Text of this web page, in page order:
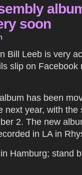
soon
Bill Leeb is very
slip on Facebook
has been
next year, with the
2. The new
in LA in
Hamburg; stand